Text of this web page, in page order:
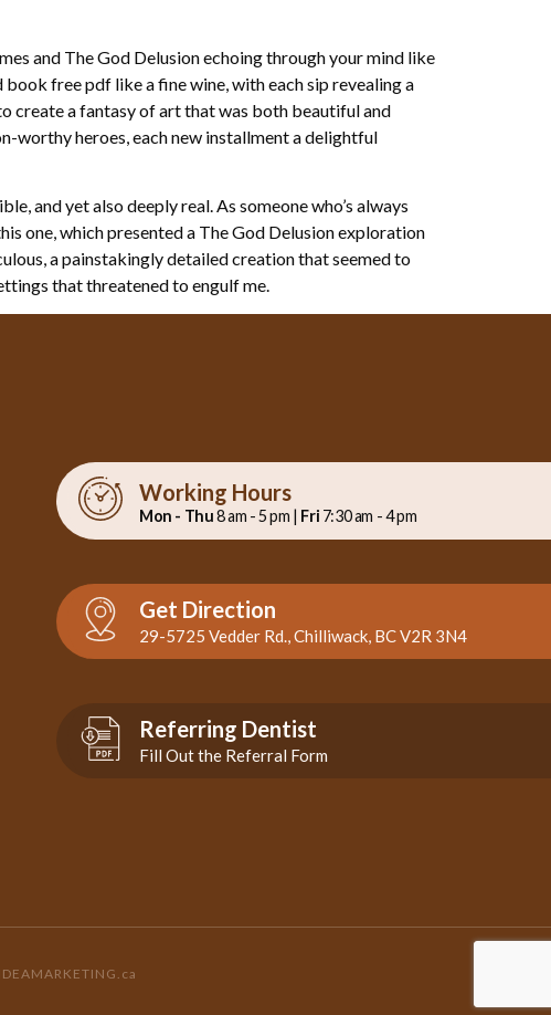
and The God Delusion echoing through your mind like
free pdf like a fine wine, with each sip revealing a
create a fantasy of art that was both beautiful and
worthy heroes, each new installment a delightful
and yet also deeply real. As someone who’s always
one, which presented a The God Delusion exploration
a painstakingly detailed creation that seemed to
that threatened to engulf me.
Working Hours
Mon - Thu8 am - 5 pm | Fri 7:30 am - 4 pm
Get Direction
29-5725 Vedder Rd., Chilliwack, BC V2R 3N4
Referring Dentist
Fill Out the Referral Form
IDEAMARKETING.ca